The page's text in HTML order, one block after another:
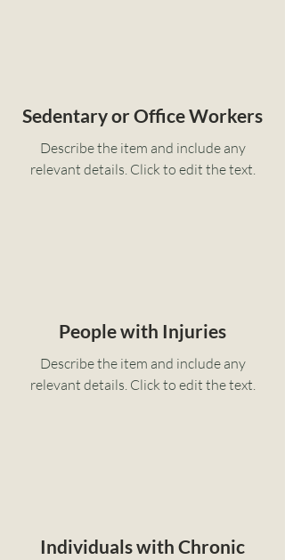
Sedentary or Office Workers
Describe the item and include any
relevant details. Click to edit the text.
People with Injuries
Describe the item and include any
relevant details. Click to edit the text.
Individuals with Chronic